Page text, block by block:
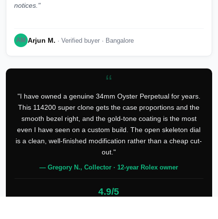
notices."
AM Arjun M. · Verified buyer · Bangalore
“
"I have owned a genuine 34mm Oyster Perpetual for years.
This 114200 super clone gets the case proportions and the
smooth bezel right, and the gold-tone coating is the most
even I have seen on a custom build. The open skeleton dial
is a clean, well-finished modification rather than a cheap cut-
out."
— Gregory N., Collector · 12-year Rolex owner
4.9/5